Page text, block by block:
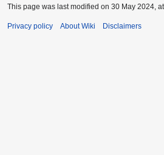
This page was last modified on 30 May 2024,
Privacy policy About Wiki Disclaimers